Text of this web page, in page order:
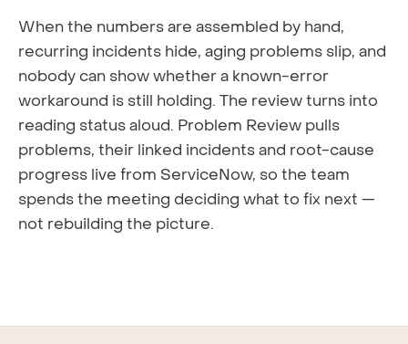
When the numbers are assembled by hand,
recurring incidents hide, aging problems slip, and
nobody can show whether a known-error
workaround is still holding. The review turns into
reading status aloud. Problem Review pulls
problems, their linked incidents and root-cause
progress live from ServiceNow, so the team
spends the meeting deciding what to fix next —
not rebuilding the picture.